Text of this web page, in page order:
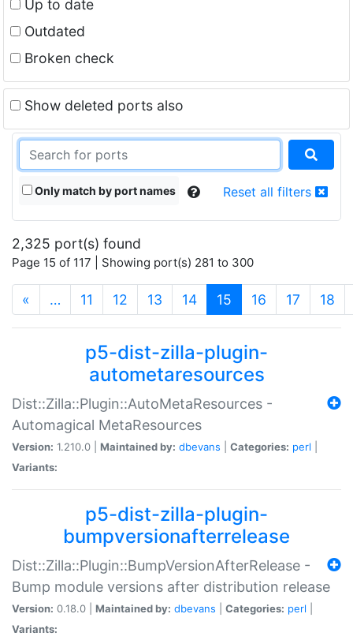
Up to date
Outdated
Broken check
Show deleted ports also
Only match by port names Reset all filters
2,325 port(s) found
Page 15 of 117 | Showing port(s) 281 to 300
« … 11 12 13 14 15 (current)
16 17 18
p5-dist-zilla-plugin-
autometaresources
Dist::Zilla::Plugin::AutoMetaResources -
Automagical MetaResources
Version: 1.210.0 | Maintained by: dbevans Categories: perl
Variants:
p5-dist-zilla-plugin-
bumpversionafterrelease
Dist::Zilla::Plugin::BumpVersionAfterRelease -
Bump module versions after distribution release
Version: 0.18.0 | Maintained by: dbevans Categories: perl
Variants: